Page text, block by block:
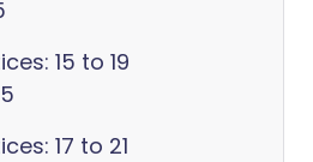
15 to 19
17 to 21